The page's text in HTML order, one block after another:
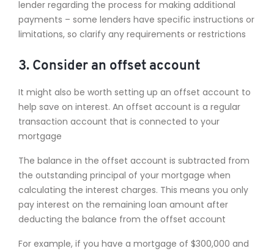
lender regarding the process for making additional
payments – some lenders have specific instructions or
limitations, so clarify any requirements or restrictions
3. Consider an offset account
It might also be worth setting up an offset account to
help save on interest. An offset account is a regular
transaction account that is connected to your
mortgage
The balance in the offset account is subtracted from
the outstanding principal of your mortgage when
calculating the interest charges. This means you only
pay interest on the remaining loan amount after
deducting the balance from the offset account
For example, if you have a mortgage of $300,000 and